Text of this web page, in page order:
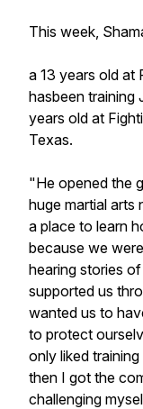
This week,
a 13 years old at
hasbeen training
years old at
Texas.
"He opened the
huge martial arts
a place to learn
because we
hearing stories
supported us
wanted us to
to protect
only liked
then I got the
challenging